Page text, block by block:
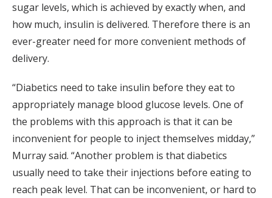
sugar levels, which is achieved by exactly when, and
how much, insulin is delivered. Therefore there is an
ever-greater need for more convenient methods of
delivery.
“Diabetics need to take insulin before they eat to
appropriately manage blood glucose levels. One of
the problems with this approach is that it can be
inconvenient for people to inject themselves midday,”
Murray said. “Another problem is that diabetics
usually need to take their injections before eating to
reach peak level. That can be inconvenient, or hard to